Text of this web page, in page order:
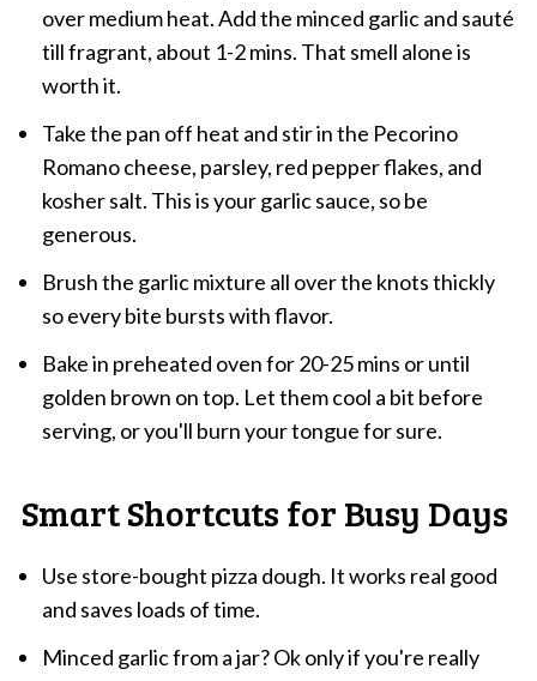
over medium heat. Add the minced garlic and sauté
till fragrant, about 1-2 mins. That smell alone is
worth it.
Take the pan off heat and stir in the Pecorino
Romano cheese, parsley, red pepper flakes, and
kosher salt. This is your garlic sauce, so be
generous.
Brush the garlic mixture all over the knots thickly
so every bite bursts with flavor.
Bake in preheated oven for 20-25 mins or until
golden brown on top. Let them cool a bit before
serving, or you'll burn your tongue for sure.
Smart Shortcuts for Busy Days
Use store-bought pizza dough. It works real good
and saves loads of time.
Minced garlic from a jar? Ok only if you're really